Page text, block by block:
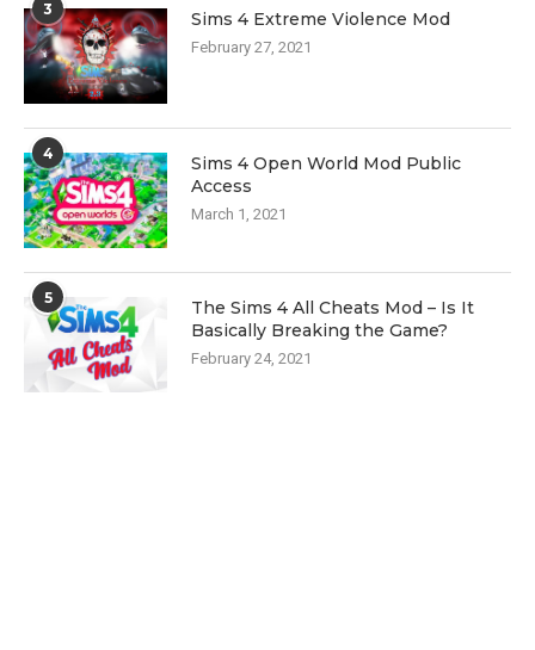
3 Sims 4 Extreme Violence Mod
February 27, 2021
4
Sims 4 Open World Mod Public
Access
March 1, 2021
5
The Sims 4 All Cheats Mod – Is It
Basically Breaking the Game?
February 24, 2021